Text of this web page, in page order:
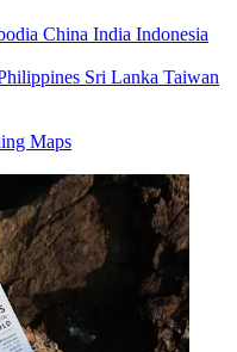
China India Indonesia
Sri Lanka Taiwan
Maps